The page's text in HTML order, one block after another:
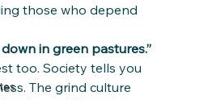
those who depend
in green pastures.”
too. Society tells you
The grind culture